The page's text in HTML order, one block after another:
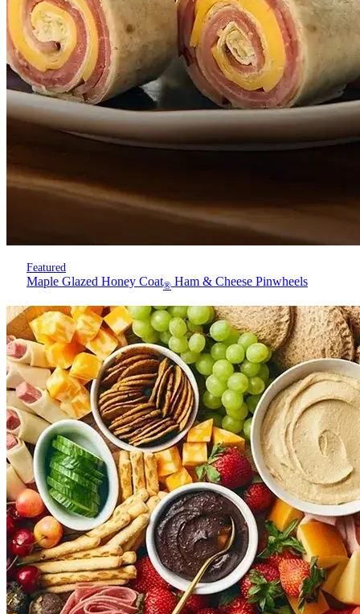
Featured
Maple Glazed Honey Coat® Ham & Cheese Pinwheels